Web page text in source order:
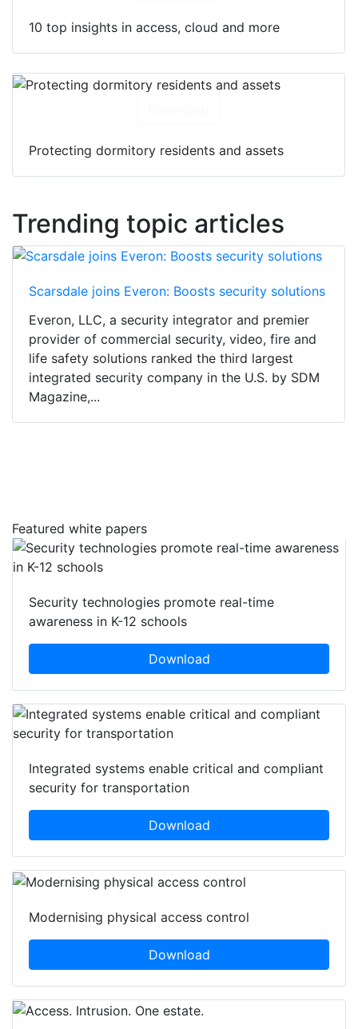
10 top insights in access, cloud and more
Protecting dormitory residents and assets
Trending topic articles
Scarsdale joins Everon: Boosts security solutions
Everon, LLC, a security integrator and premier
provider of commercial security, video, fire and
life safety solutions ranked the third largest
integrated security company in the U.S. by SDM
Magazine,...
Featured white papers
Security technologies promote real-time
awareness in K-12 schools
Download
Integrated systems enable critical and compliant
security for transportation
Download
Modernising physical access control
Download